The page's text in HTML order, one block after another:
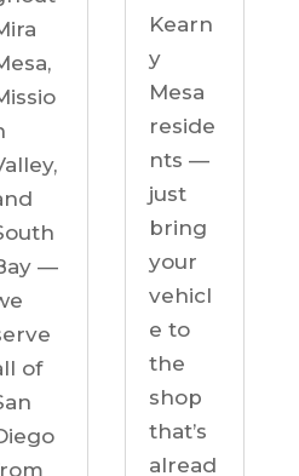
—
of
Kearn
y
Mesa
reside
nts —
just
bring
your
vehicl
e to
the
shop
that’s
alread